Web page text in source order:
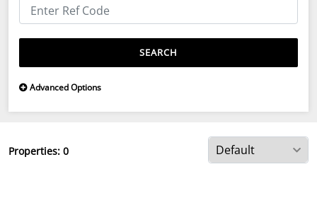
SEARCH
Advanced Options
Properties: 0